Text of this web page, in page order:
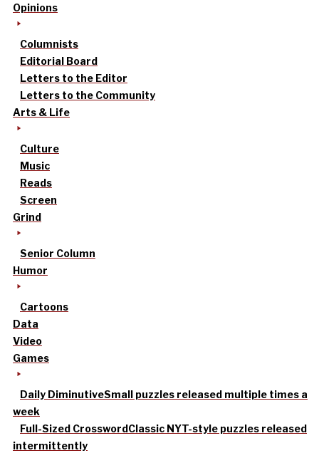
Opinions
Columnists
Editorial Board
Letters to the Editor
Letters to the Community
Arts & Life
Culture
Music
Reads
Screen
Grind
Senior Column
Humor
Cartoons
Data
Video
Games
Daily DiminutiveSmall puzzles released multiple times a
week
Full-Sized CrosswordClassic NYT-style puzzles released
intermittently